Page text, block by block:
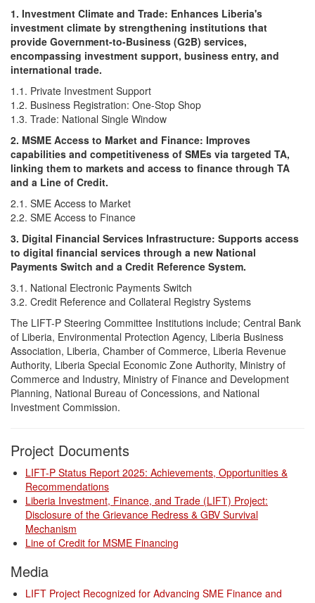
1. Investment Climate and Trade: Enhances Liberia's
investment climate by strengthening institutions that
provide Government-to-Business (G2B) services,
encompassing investment support, business entry, and
international trade.
1.1. Private Investment Support
1.2. Business Registration: One-Stop Shop
1.3. Trade: National Single Window
2. MSME Access to Market and Finance: Improves
capabilities and competitiveness of SMEs via targeted TA,
linking them to markets and access to finance through TA
and a Line of Credit.
2.1. SME Access to Market
2.2. SME Access to Finance
3. Digital Financial Services Infrastructure: Supports access
to digital financial services through a new National
Payments Switch and a Credit Reference System.
3.1. National Electronic Payments Switch
3.2. Credit Reference and Collateral Registry Systems
The LIFT-P Steering Committee Institutions include; Central Bank
of Liberia, Environmental Protection Agency, Liberia Business
Association, Liberia, Chamber of Commerce, Liberia Revenue
Authority, Liberia Special Economic Zone Authority, Ministry of
Commerce and Industry, Ministry of Finance and Development
Planning, National Bureau of Concessions, and National
Investment Commission.
Project Documents
LIFT-P Status Report 2025: Achievements, Opportunities &
Recommendations
Liberia Investment, Finance, and Trade (LIFT) Project:
Disclosure of the Grievance Redress & GBV Survival
Mechanism
Line of Credit for MSME Financing
Media
LIFT Project Recognized for Advancing SME Finance and